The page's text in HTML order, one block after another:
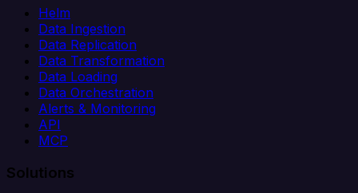
Helm
Data Ingestion
Data Replication
Data Transformation
Data Loading
Data Orchestration
Alerts & Monitoring
API
MCP
Solutions